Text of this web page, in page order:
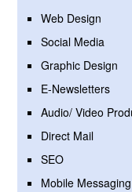
Web Design
Social Media
Graphic Design
E-Newsletters
Audio/ Video
Direct Mail
SEO
Mobile